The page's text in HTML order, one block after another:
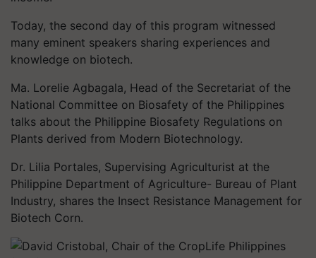
Today, the second day of this program witnessed
many eminent speakers sharing experiences and
knowledge on biotech.
Ma. Lorelie Agbagala, Head of the Secretariat of the
National Committee on Biosafety of the Philippines
talks about the Philippine Biosafety Regulations on
Plants derived from Modern Biotechnology.
Dr. Lilia Portales, Supervising Agriculturist at the
Philippine Department of Agriculture- Bureau of Plant
Industry, shares the Insect Resistance Management for
Biotech Corn.